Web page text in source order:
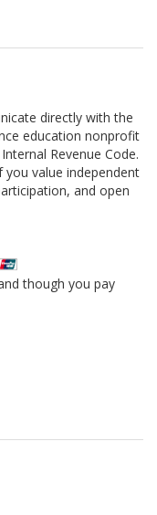
directly with the
education nonprofit
Revenue Code.
value independent
and open
though you pay